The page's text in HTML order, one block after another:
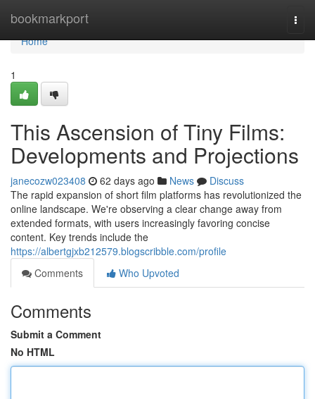
bookmarkport
Home
Home
1
This Ascension of Tiny Films:
Developments and Projections
janecozw023408 62 days ago News
Discuss
The rapid expansion of short film platforms has revolutionized the
online landscape. We're observing a clear change away from
extended formats, with users increasingly favoring concise
content. Key trends include the
https://albertgjxb212579.blogscribble.com/profile
Comments
Who Upvoted
Comments
Submit a Comment
No HTML